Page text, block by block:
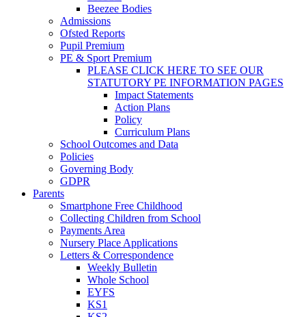
Beezee Bodies
Admissions
Ofsted Reports
Pupil Premium
PE & Sport Premium
PLEASE CLICK HERE TO SEE OUR
STATUTORY PE INFORMATION PAGES
Impact Statements
Action Plans
Policy
Curriculum Plans
School Outcomes and Data
Policies
Governing Body
GDPR
Parents
Smartphone Free Childhood
Collecting Children from School
Payments Area
Nursery Place Applications
Letters & Correspondence
Weekly Bulletin
Whole School
EYFS
KS1